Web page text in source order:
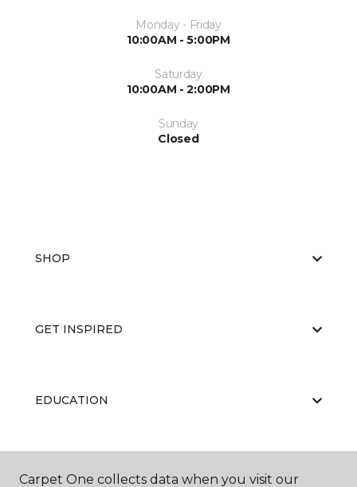
Monday - Friday
10:00AM - 5:00PM
Saturday
10:00AM - 2:00PM
Sunday
Closed
SHOP
GET INSPIRED
EDUCATION
ABOUT US
Carpet One collects data when you visit our